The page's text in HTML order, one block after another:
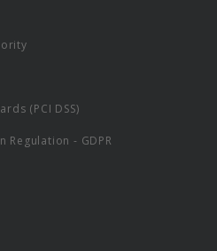
(PCI DSS)
Regulation - GDPR